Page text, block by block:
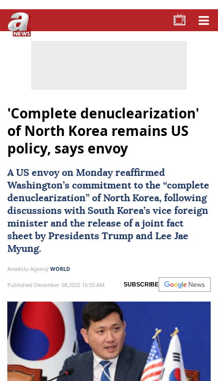
'Complete denuclearization'
of North Korea remains US
policy, says envoy
A US envoy on Monday reaffirmed
Washington’s commitment to the “complete
denuclearization” of North Korea, following
discussions with South Korea’s vice foreign
minister and the release of a joint fact
sheet by Presidents Trump and Lee Jae
Myung.
Anadolu Agency WORLD
Published December 08,2025 10:55 AM SUBSCRIBE